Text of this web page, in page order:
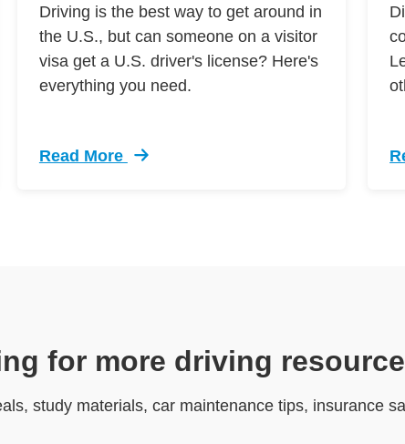
Driving is the best way to get around in
the U.S., but can someone on a visitor
visa get a U.S. driver's license? Here's
everything you need.
Read More
Trending Can I Get Us Drivers License Visitor
for more driving
study materials, car maintenance tips, insurance